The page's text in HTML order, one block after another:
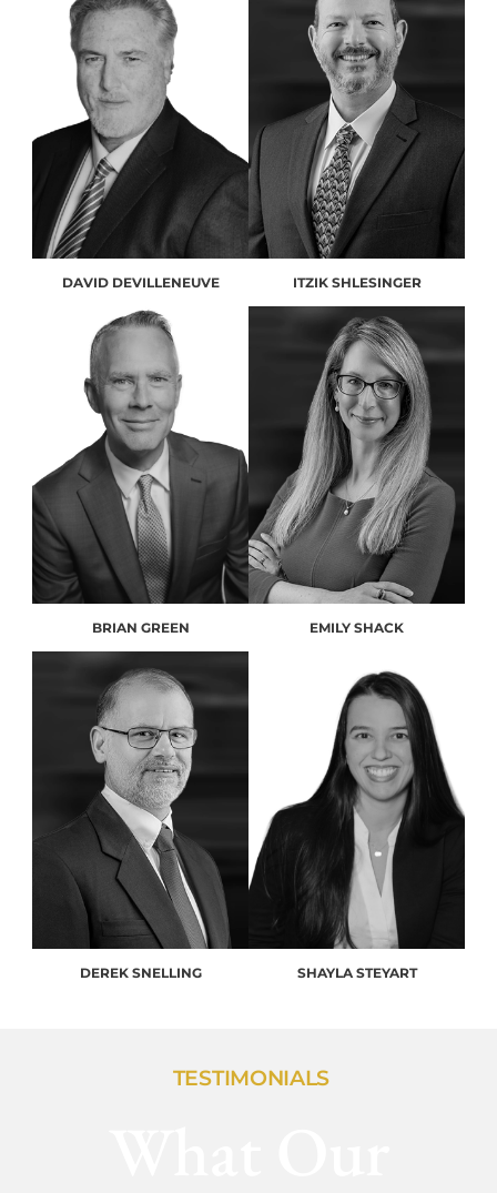
DAVID DEVILLENEUVE ITZIK SHLESINGER
BRIAN GREEN EMILY SHACK
DEREK SNELLING SHAYLA STEYART
TESTIMONIALS